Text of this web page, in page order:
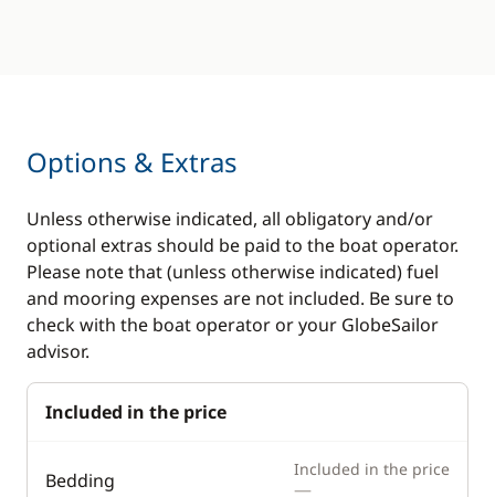
Options & Extras
Unless otherwise indicated, all obligatory and/or
optional extras should be paid to the boat operator.
Please note that (unless otherwise indicated) fuel
and mooring expenses are not included. Be sure to
check with the boat operator or your GlobeSailor
advisor.
Included in the price
Bedding Included in the price
—